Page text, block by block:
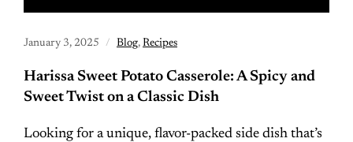
January 3, 2025 Blog, Recipes
Harissa Sweet Potato Casserole: A Spicy and
Sweet Twist on a Classic Dish
Looking for a unique, flavor-packed side dish that’s